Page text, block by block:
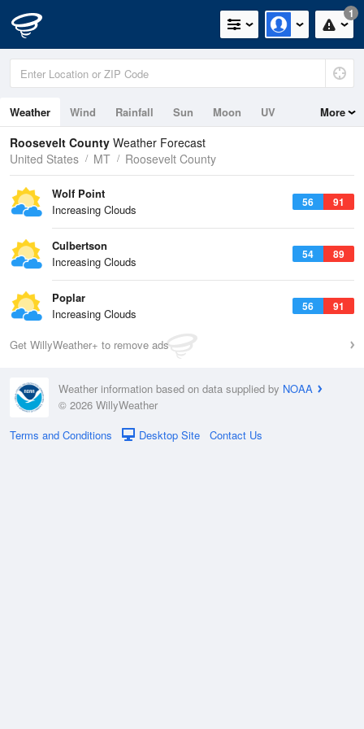
1
Weather Wind Rainfall Sun Moon UV More
Roosevelt County Weather Forecast
United States
MT Roosevelt County
56 91
Wolf Point
Increasing Clouds
54 89
Culbertson
Increasing Clouds
56 91
Poplar
Increasing Clouds
Get WillyWeather+ to remove ads
Weather information based on data supplied by NOAA
© 2026 WillyWeather
Terms and Conditions
Desktop Site Contact Us